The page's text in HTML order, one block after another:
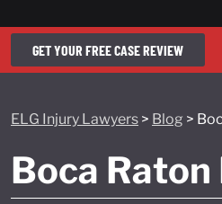
GET YOUR FREE CASE REVIEW
ELG Injury Lawyers > Blog >
Boca